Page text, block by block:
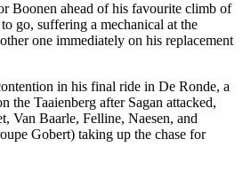
Boonen ahead of his favourite climb of
go, suffering a mechanical at the
one immediately on his replacement
in his final ride in De Ronde, a
the Taaienberg after Sagan attacked,
Van Baarle, Felline, Naesen, and
Gobert) taking up the chase for